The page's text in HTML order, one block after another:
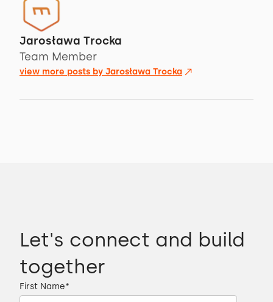
Jarosława Trocka
Team Member
view more posts by Jarosława Trocka
Let's connect and build
together
First Name*